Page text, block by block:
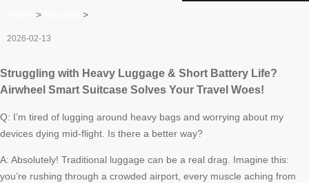
> >
2026-02-13
Struggling with Heavy Luggage & Short Battery Life?
Airwheel Smart Suitcase Solves Your Travel Woes!
Q: I’m tired of lugging around heavy bags and worrying about my
devices dying mid-flight. Is there a better way?
A: Absolutely! Traditional luggage can be a real drag. Imagine this:
you’re rushing through a crowded airport, every muscle aching from